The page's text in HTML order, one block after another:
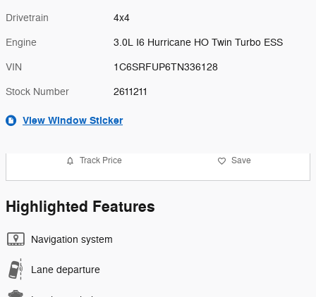
Drivetrain 4x4
Engine 3.0L I6 Hurricane HO Twin Turbo ESS
VIN 1C6SRFUP6TN336128
Stock Number 2611211
View Window Sticker
Track Price Save
Highlighted Features
Navigation system
Lane departure